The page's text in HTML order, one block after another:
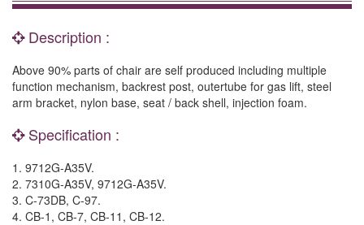
Description :
Above 90% parts of chair are self produced including multiple
function mechanism, backrest post, outertube for gas lift, steel
arm bracket, nylon base, seat / back shell, injection foam.
Specification :
1. 9712G-A35V.
2. 7310G-A35V, 9712G-A35V.
3. C-73DB, C-97.
4. CB-1, CB-7, CB-11, CB-12.